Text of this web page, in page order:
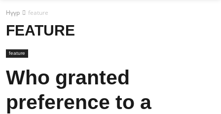
Нүүр feature
FEATURE
feature
Who granted
preference to a